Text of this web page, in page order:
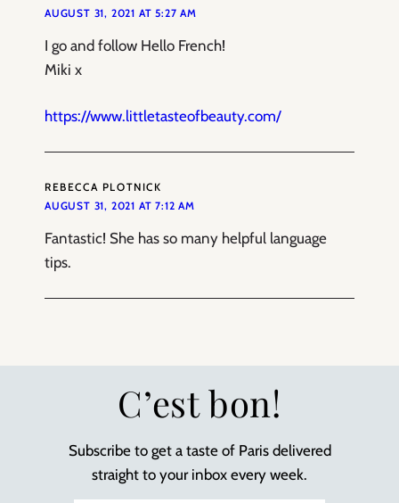
AUGUST 31, 2021 AT 5:27 AM
I go and follow Hello French!
Miki x
https://www.littletasteofbeauty.com/
REBECCA PLOTNICK
AUGUST 31, 2021 AT 7:12 AM
Fantastic! She has so many helpful language
tips.
C’est bon!
Subscribe to get a taste of Paris delivered
straight to your inbox every week.